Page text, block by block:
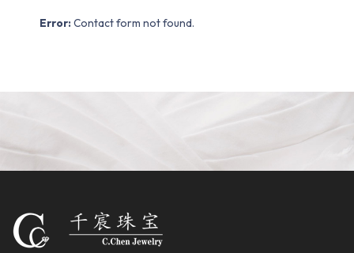
Error: Contact form not found.